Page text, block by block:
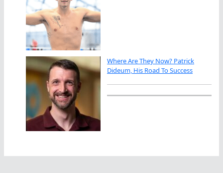
Where Are They Now? Patrick
Dideum, His Road To Success